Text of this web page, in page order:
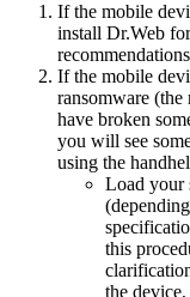
If the mobile
install Dr.Web
If the mobile
ransomware (the
have broken
you will see
using the
Load your
this
the